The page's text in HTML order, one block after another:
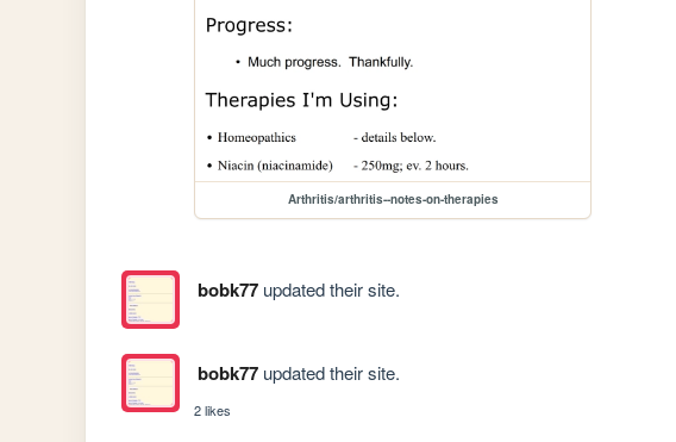
Arthritis/arthritis--notes-on-therapies
bobk77updated their site.
bobk77updated their site.
2 likes